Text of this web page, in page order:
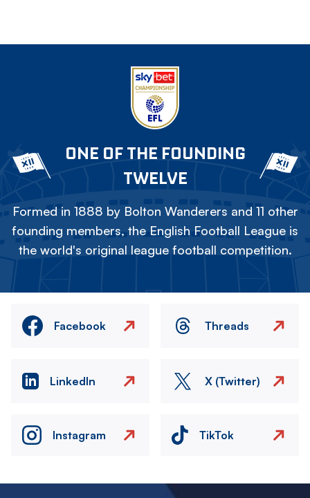
ONE OF THE FOUNDING
TWELVE
Formed in 1888 by Bolton Wanderers and 11 other
founding members, the English Football League is
the world's original league football competition.
Facebook Threads
LinkedIn X (Twitter)
Instagram TikTok